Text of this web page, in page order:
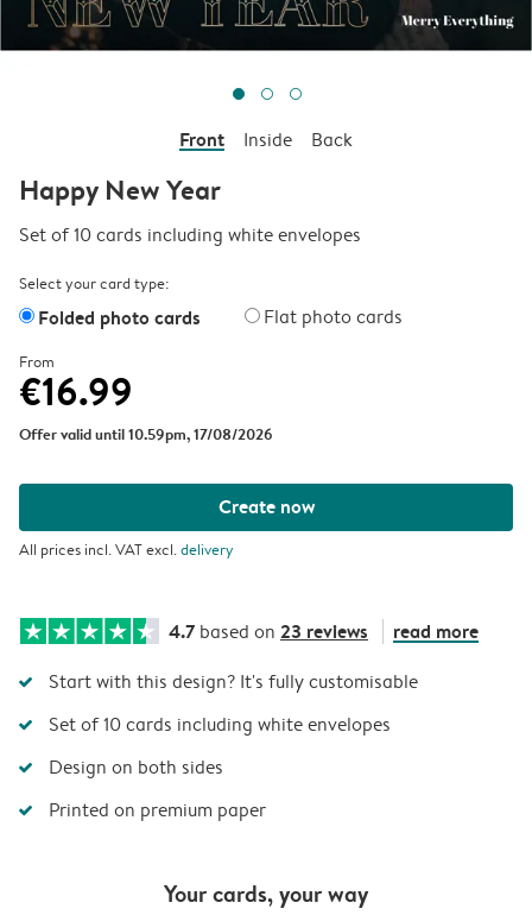
Front Inside Back
Happy New Year
Set of 10 cards including white envelopes
Select your card type:
Folded photo cards Flat photo cards
From
€16.99
Offer valid until 10.59pm, 17/08/2026
Create now
All prices incl. VAT excl.delivery
4.7 based on 23 reviews read more
Start with this design? It's fully customisable
Set of 10 cards including white envelopes
Design on both sides
Printed on premium paper
Your cards, your way